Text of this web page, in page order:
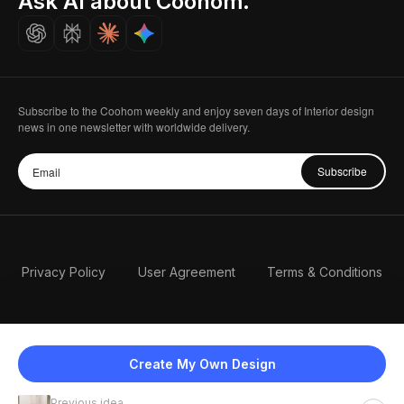
Create My Own Design
Careers
Subscribe to the Coohom weekly and enjoy seven days of Interior design
news in one newsletter with worldwide delivery.
Subscribe
Privacy Policy User Agreement Terms & Conditions